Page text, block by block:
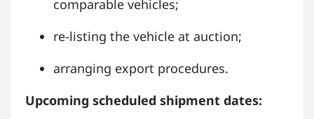
comparable vehicles;
re-listing the vehicle at auction;
arranging export procedures.
Upcoming scheduled shipment dates: